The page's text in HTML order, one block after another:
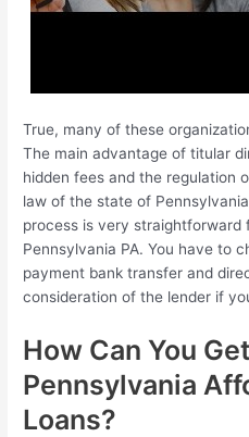
True, many of these
The main advantage of titular
hidden fees and the regulation
law of the state of
process is very straightforward
Pennsylvania PA. You have to
payment bank transfer and
consideration of the lender if
How Can You
Pennsylvania
Loans?